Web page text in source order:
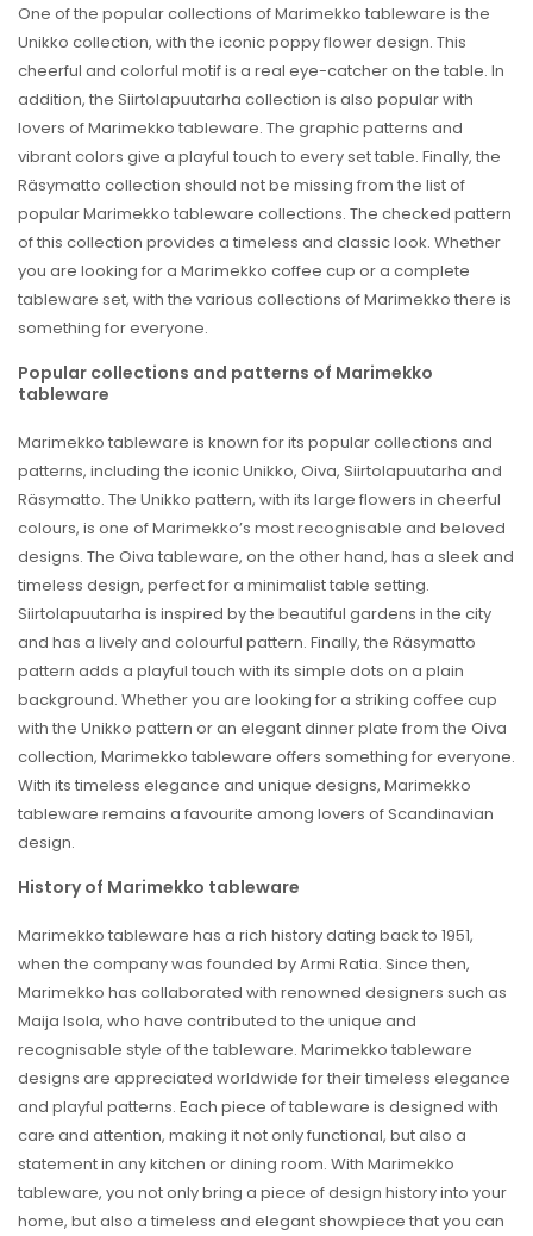
One of the popular collections of Marimekko tableware is the
Unikko collection, with the iconic poppy flower design. This
cheerful and colorful motif is a real eye-catcher on the table. In
addition, the Siirtolapuutarha collection is also popular with
lovers of Marimekko tableware. The graphic patterns and
vibrant colors give a playful touch to every set table. Finally, the
Räsymatto collection should not be missing from the list of
popular Marimekko tableware collections. The checked pattern
of this collection provides a timeless and classic look. Whether
you are looking for a Marimekko coffee cup or a complete
tableware set, with the various collections of Marimekko there is
something for everyone.
Popular collections and patterns of Marimekko
tableware
Marimekko tableware is known for its popular collections and
patterns, including the iconic Unikko, Oiva, Siirtolapuutarha and
Räsymatto. The Unikko pattern, with its large flowers in cheerful
colours, is one of Marimekko’s most recognisable and beloved
designs. The Oiva tableware, on the other hand, has a sleek and
timeless design, perfect for a minimalist table setting.
Siirtolapuutarha is inspired by the beautiful gardens in the city
and has a lively and colourful pattern. Finally, the Räsymatto
pattern adds a playful touch with its simple dots on a plain
background. Whether you are looking for a striking coffee cup
with the Unikko pattern or an elegant dinner plate from the Oiva
collection, Marimekko tableware offers something for everyone.
With its timeless elegance and unique designs, Marimekko
tableware remains a favourite among lovers of Scandinavian
design.
History of Marimekko tableware
Marimekko tableware has a rich history dating back to 1951,
when the company was founded by Armi Ratia. Since then,
Marimekko has collaborated with renowned designers such as
Maija Isola, who have contributed to the unique and
recognisable style of the tableware. Marimekko tableware
designs are appreciated worldwide for their timeless elegance
and playful patterns. Each piece of tableware is designed with
care and attention, making it not only functional, but also a
statement in any kitchen or dining room. With Marimekko
tableware, you not only bring a piece of design history into your
home, but also a timeless and elegant showpiece that you can